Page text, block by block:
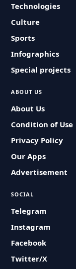
Technologies
Culture
Sports
Infographics
Special projects
ABOUT US
About Us
Condition of Use
Privacy Policy
Our Apps
Advertisement
SOCIAL
Telegram
Instagram
Facebook
Twitter/X